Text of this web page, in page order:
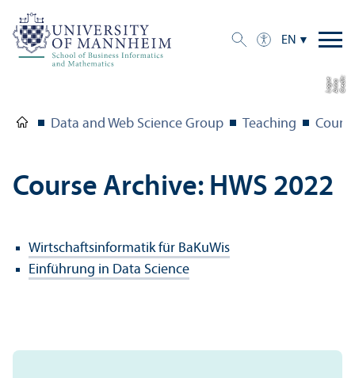
EN
C
r
e
dit:
A
n
n
aL
o
g
u
e
Data and Web Science Group Teaching
Course Archive: HWS 2022
Wirtschaftsinformatik für BaKuWis
Einführung in Data Science